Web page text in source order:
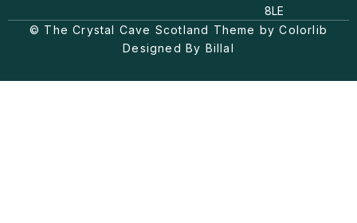
g
k
o
o
8LE
© The Crystal Cave Scotland Theme by Colorlib
Designed By Billal